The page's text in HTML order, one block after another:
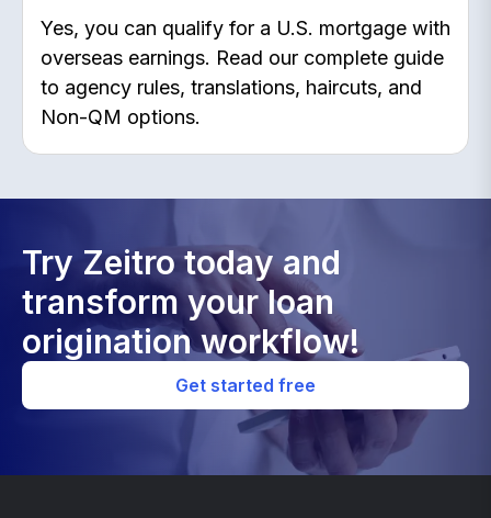
Yes, you can qualify for a U.S. mortgage with
overseas earnings. Read our complete guide
to agency rules, translations, haircuts, and
Non-QM options.
Try Zeitro today and
transform your loan
origination workflow!
Get started free